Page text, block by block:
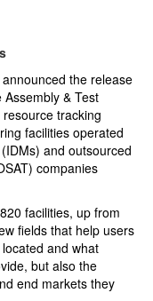
the release
& Test
tracking
facilities operated
and outsourced
companies
facilities, up from
fields that help users
and what
but also the
end markets they